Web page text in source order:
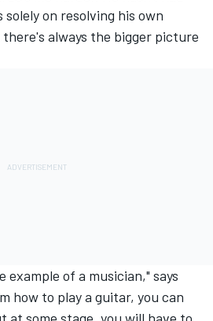
on resolving his own
always the bigger picture
example of a musician," says
how to play a guitar, you can